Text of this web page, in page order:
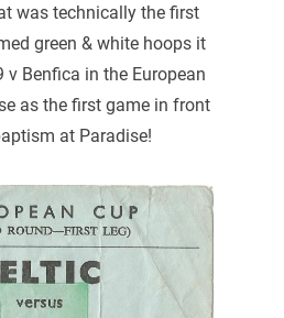
was technically the first
green & white hoops it
v Benfica in the European
as the first game in front
at Paradise!